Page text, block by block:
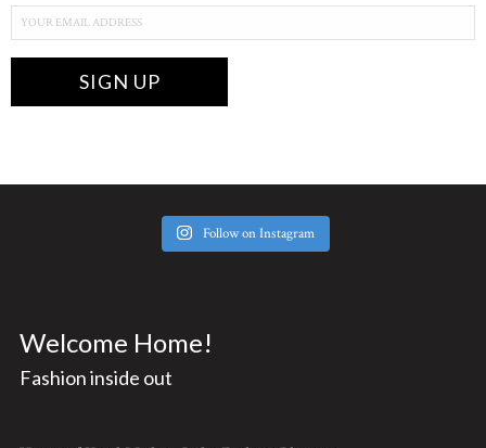
Follow on Instagram
Welcome Home!
Fashion inside out